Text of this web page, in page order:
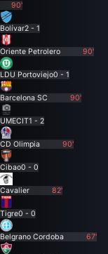
90'
Bolívar2 - 1
Oriente Petrolero 90'
LDU Portoviejo0 - 1
Barcelona SC 90'
UMECIT1 - 2
CD Olimpia 90'
Cibao0 - 0
Cavalier 82'
Tigre0 - 0
Belgrano Cordoba 67'